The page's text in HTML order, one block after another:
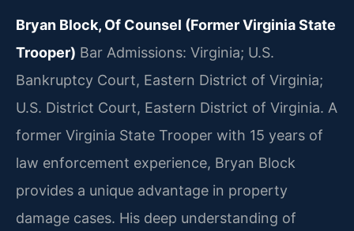
Bryan Block, Of Counsel (Former Virginia State
Trooper) Bar Admissions: Virginia; U.S.
Bankruptcy Court, Eastern District of Virginia;
U.S. District Court, Eastern District of Virginia. A
former Virginia State Trooper with 15 years of
law enforcement experience, Bryan Block
provides a unique advantage in property
damage cases. His deep understanding of